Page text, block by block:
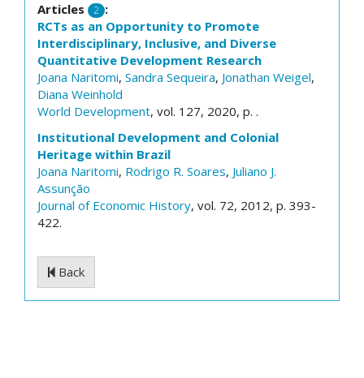
Articles 2 :
RCTs as an Opportunity to Promote
Interdisciplinary, Inclusive, and Diverse
Quantitative Development Research
Joana Naritomi, Sandra Sequeira, Jonathan Weigel,
Diana Weinhold
World Development, vol. 127, 2020, p. .
Institutional Development and Colonial
Heritage within Brazil
Joana Naritomi, Rodrigo R. Soares, Juliano J.
Assunção
Journal of Economic History, vol. 72, 2012, p. 393-
422.
Back